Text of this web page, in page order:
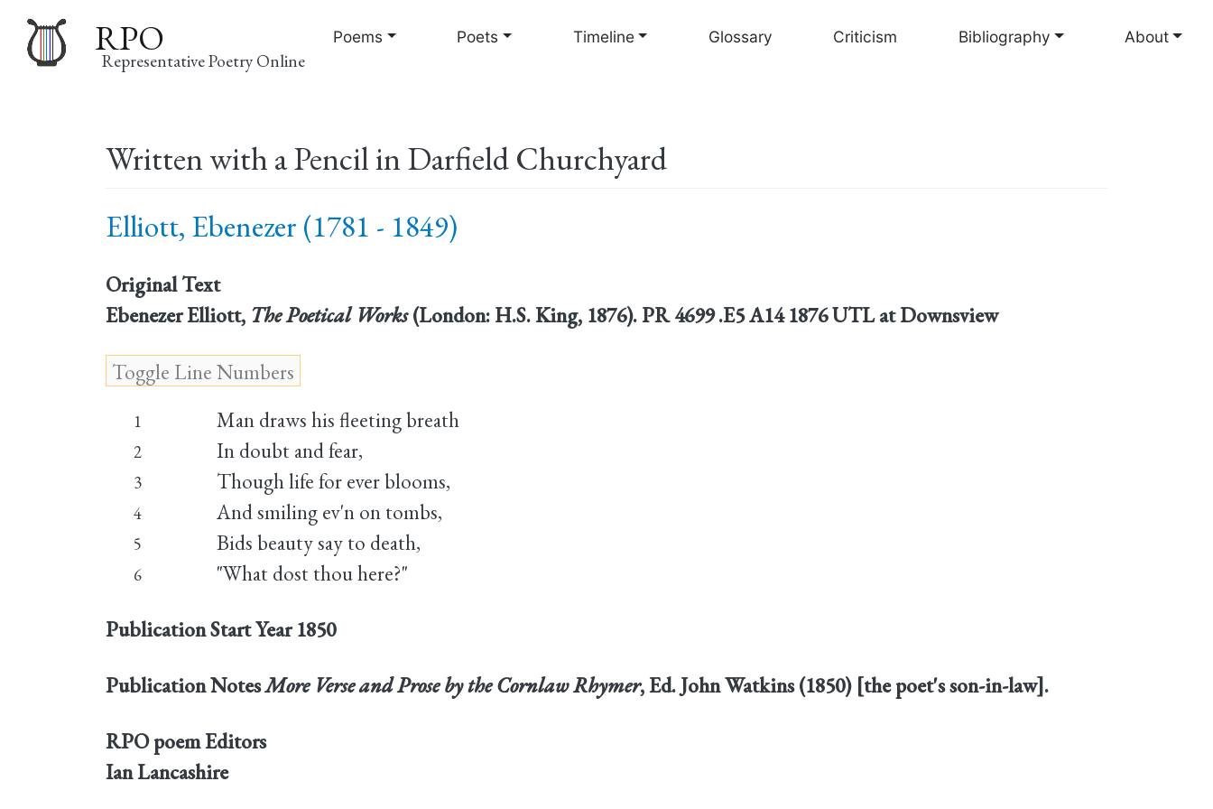
to
RPO
Representative Poetry Online
navigation
Poems Poets Timeline Glossary Criticism Bibliography About
Written with a Pencil in Darfield Churchyard
Elliott, Ebenezer (1781 - 1849)
Original Text
Ebenezer Elliott, The Poetical Works(London: H.S. King, 1876). PR 4699 .E5 A14 1876 UTL at Downsview
1 Man draws his fleeting breath
2 In doubt and fear,
3 Though life for ever blooms,
4 And smiling ev'n on tombs,
5 Bids beauty say to death,
6 "What dost thou here?"
Publication Start Year 1850
Publication NotesMore Verse and Prose by the Cornlaw Rhymer, Ed. John Watkins (1850) [the poet's son-in-law].
RPO poem Editors
Ian Lancashire